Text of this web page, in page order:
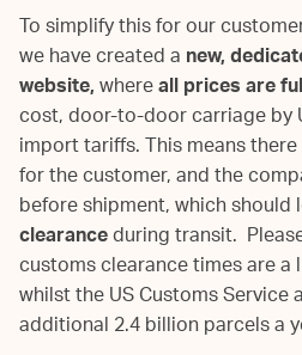
To simplify this for our
we have created anew,
website,whereall prices are
cost, door-to-door carriage by
import tariffs. This means
for the customer, and the
before shipment, which should
clearanceduring transit.
customs clearance times are
whilst the US Customs
additional 2.4 billion parcels a